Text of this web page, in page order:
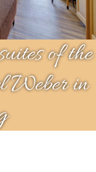
of the
Weber in